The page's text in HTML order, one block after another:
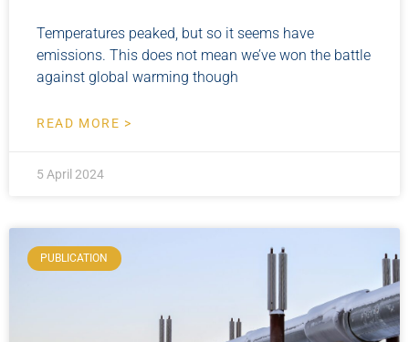
Temperatures peaked, but so it seems have
emissions. This does not mean we’ve won the battle
against global warming though
READ MORE >
5 April 2024
PUBLICATION